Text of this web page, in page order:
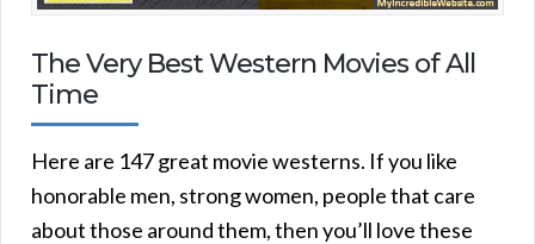
The Very Best Western Movies of All
Time
Here are 147 great movie westerns. If you like
honorable men, strong women, people that care
about those around them, then you’ll love these